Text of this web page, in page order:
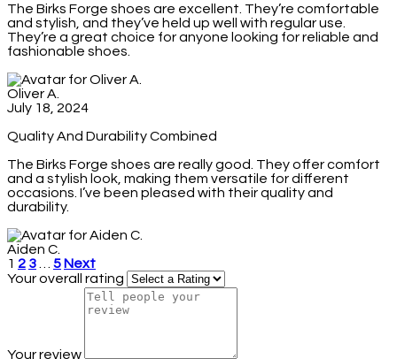
The Birks Forge shoes are excellent. They’re comfortable
and stylish, and they’ve held up well with regular use.
They’re a great choice for anyone looking for reliable and
fashionable shoes.
Oliver A.
July 18, 2024
Quality And Durability Combined
The Birks Forge shoes are really good. They offer comfort
and a stylish look, making them versatile for different
occasions. I’ve been pleased with their quality and
durability.
Aiden C.
1 2 3 5Next
Your overall rating
Your review